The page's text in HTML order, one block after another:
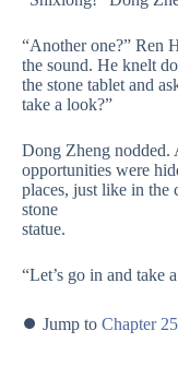
“Another one?” Ren
the sound. He knelt
the stone tablet and
take a look?”
Dong Zheng nodded.
opportunities were
places, just like in the
stone
statue.
“Let’s go in and take
⏺ Jump to Chapter